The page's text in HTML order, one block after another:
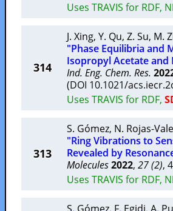
Uses TRAVIS for RDF,
314
J. Xing, Y. Qu, Z. Su, M.
"Phase Equilibria and
Isopropyl Acetate and
Ind. Eng. Chem. Res.
(DOI 10.1021/
Uses TRAVIS for RDF,
313
S. Gómez, N. Rojas-
"Ring Vibrations to
Revealed by
Molecules2022, 27 (2),
Uses TRAVIS for RDF,